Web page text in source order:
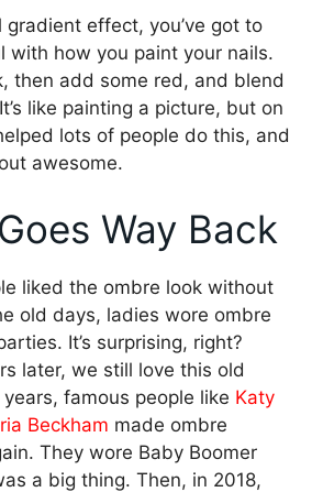
effect, you’ve got to
with how you paint your nails.
then add some red, and blend
like painting a picture, but on
lots of people do this, and
awesome.
Way Back
liked the ombre look without
old days, ladies wore ombre
It’s surprising, right?
later, we still love this old
famous people like Katy
Beckham made ombre
They wore Baby Boomer
a big thing. Then, in 2018,